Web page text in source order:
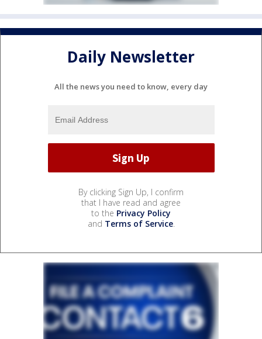
Daily Newsletter
All the news you need to know, every day
By clicking Sign Up, I confirm
that I have read and agree
to the Privacy Policy
and Terms of Service.